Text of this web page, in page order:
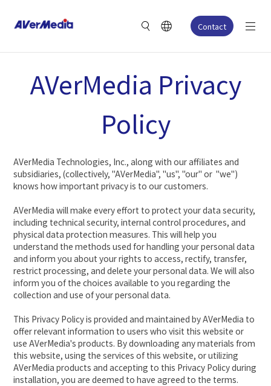
Contact
AVerMedia Privacy
Policy
AVerMedia Technologies, Inc., along with our affiliates and
subsidiaries, (collectively, "AVerMedia", "us", "our" or "we")
knows how important privacy is to our customers.
AVerMedia will make every effort to protect your data security,
including technical security, internal control procedures, and
physical data protection measures. This will help you
understand the methods used for handling your personal data
and inform you about your rights to access, rectify, transfer,
restrict processing, and delete your personal data. We will also
inform you of the choices available to you regarding the
collection and use of your personal data.
This Privacy Policy is provided and maintained by AVerMedia to
offer relevant information to users who visit this website or
use AVerMedia's products. By downloading any materials from
this website, using the services of this website, or utilizing
AVerMedia products and accepting to this Privacy Policy during
installation, you are deemed to have agreed to the terms.